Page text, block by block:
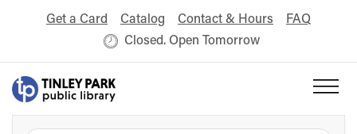
Get a Card Catalog Contact & Hours
FAQ
Closed. Open Tomorrow